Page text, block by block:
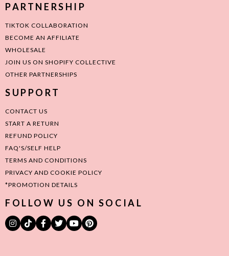
PARTNERSHIP
TIKTOK COLLABORATION
BECOME AN AFFILIATE
WHOLESALE
JOIN US ON SHOPIFY COLLECTIVE
OTHER PARTNERSHIPS
SUPPORT
CONTACT US
START A RETURN
REFUND POLICY
FAQ'S/SELF HELP
TERMS AND CONDITIONS
PRIVACY AND COOKIE POLICY
*PROMOTION DETAILS
FOLLOW US ON SOCIAL